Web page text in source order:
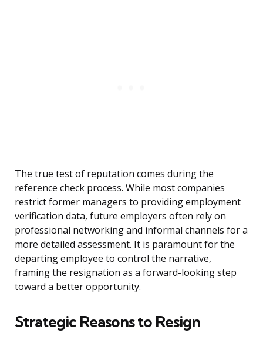
The true test of reputation comes during the
reference check process. While most companies
restrict former managers to providing employment
verification data, future employers often rely on
professional networking and informal channels for a
more detailed assessment. It is paramount for the
departing employee to control the narrative,
framing the resignation as a forward-looking step
toward a better opportunity.
Strategic Reasons to Resign